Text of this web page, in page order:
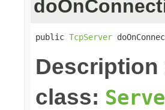
public TcpServer
class: